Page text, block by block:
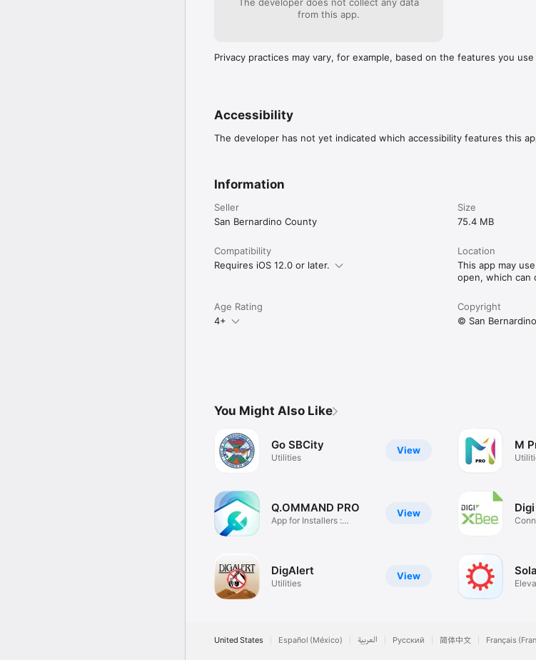
from this app.
Privacy practices may vary, for example, based on the features you
Accessibility
The developer has not yet indicated which accessibility features this
Information
Seller
San Bernardino County
Size
75.4 MB
Compatibility
Requires iOS 12.0 or later.
Location
This app may
open, which can
Age Rating
4+
Copyright
© San
You Might Also Like
View
Go SBCity
Utilities
View
Q.OMMAND PRO
App for Installers :
View
DigAlert
Utilities
M
United States Español (México) العربية Русский 简体中文 Français